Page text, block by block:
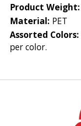
Product Weight:
Material: PET
Assorted Colors:
per color.